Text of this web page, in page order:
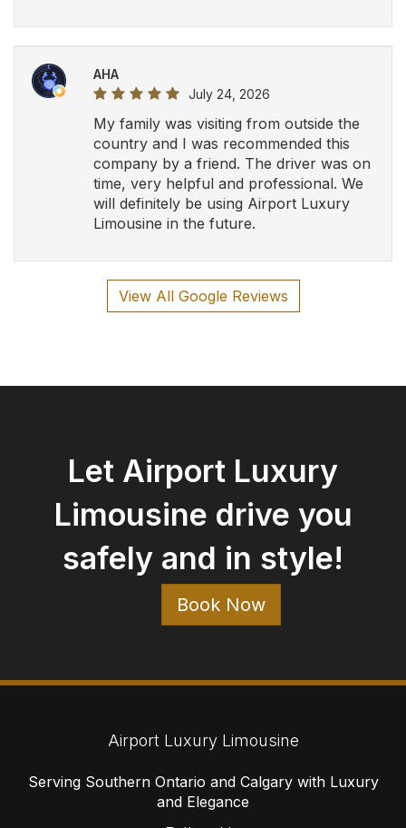
AHA
July 24, 2026
My family was visiting from outside the
country and I was recommended this
company by a friend. The driver was on
time, very helpful and professional. We
will definitely be using Airport Luxury
Limousine in the future.
View All Google Reviews
Let Airport Luxury
Limousine drive you
safely and in style!
Book Now
Airport Luxury Limousine
Serving Southern Ontario and Calgary with Luxury
and Elegance